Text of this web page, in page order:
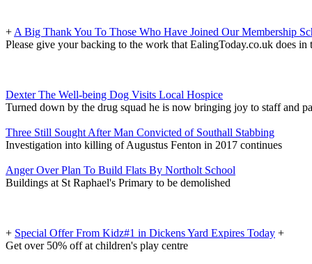
+ A Big Thank You To Those Who Have Joined Our Membership
Please give your backing to the work that EalingToday.co.uk does in
Dexter The Well-being Dog Visits Local Hospice
Turned down by the drug squad he is now bringing joy to staff and
Three Still Sought After Man Convicted of Southall Stabbing
Investigation into killing of Augustus Fenton in 2017 continues
Anger Over Plan To Build Flats By Northolt School
Buildings at St Raphael's Primary to be demolished
+ Special Offer From Kidz#1 in Dickens Yard Expires Today +
Get over 50% off at children's play centre